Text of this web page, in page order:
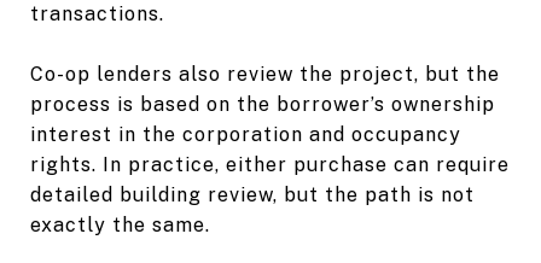
transactions.
Co-op lenders also review the project, but the
process is based on the borrower’s ownership
interest in the corporation and occupancy
rights. In practice, either purchase can require
detailed building review, but the path is not
exactly the same.